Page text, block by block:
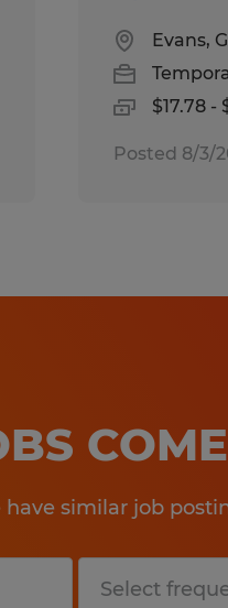
Evans,
$17.78 -
Posted 8/3/
similar job